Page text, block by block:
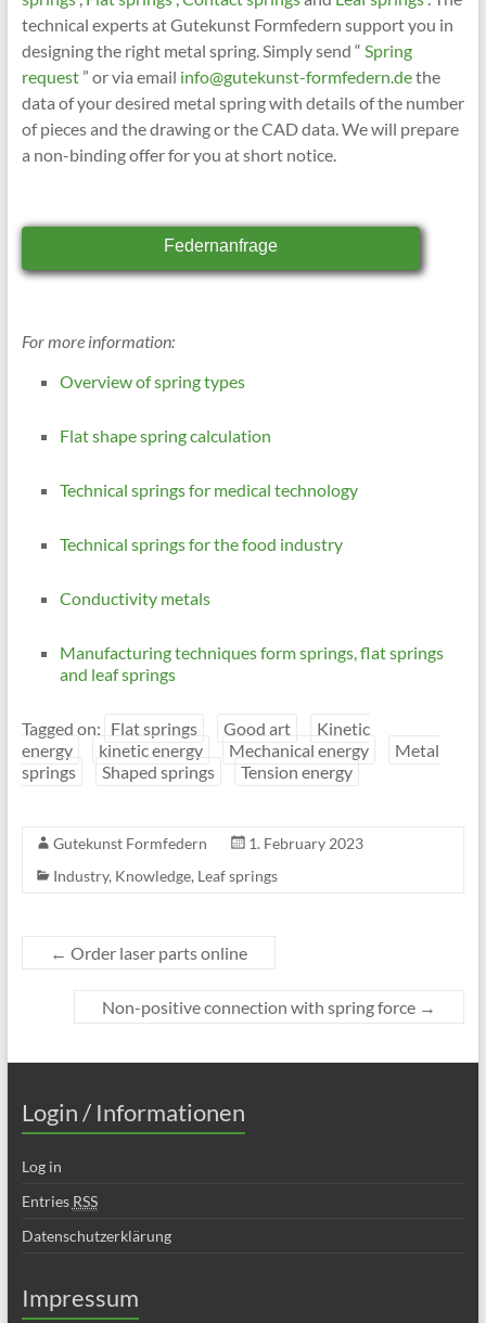
technical experts at Gutekunst Formfedern support you in
designing the right metal spring. Simply send “ Spring
request” or via email info@gutekunst-formfedern.dethe
data of your desired metal spring with details of the number
of pieces and the drawing or the CAD data. We will prepare
a non-binding offer for you at short notice.
Federnanfrage
For more information:
Overview of spring types
Flat shape spring calculation
Technical springs for medical technology
Technical springs for the food industry
Conductivity metals
Manufacturing techniques form springs, flat springs
and leaf springs
Tagged on: Flat springs Good art
Kinetic
energy
kinetic energy Mechanical energy
Metal
springs
Shaped springs Tension energy
Gutekunst Formfedern
1. February 2023
Industry, Knowledge, Leaf springs
← Order laser parts online
Non-positive connection with spring force →
Login / Informationen
Log in
Entries RSS
Datenschutzerklärung
Impressum